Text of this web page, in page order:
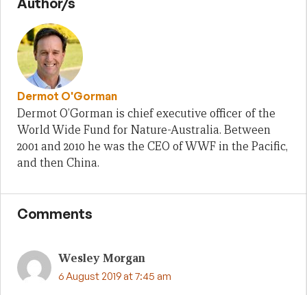
Dermot O'Gorman
Dermot O’Gorman is chief executive officer of the
World Wide Fund for Nature-Australia. Between
2001 and 2010 he was the CEO of WWF in the Pacific,
and then China.
Comments
Wesley Morgan
6 August 2019 at 7:45 am